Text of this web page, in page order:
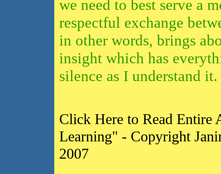
we need to best serve a
respectful exchange
in other words, brings
insight which has
silence as I understand
Click Here to Read Entire
Learning" - Copyright
2007